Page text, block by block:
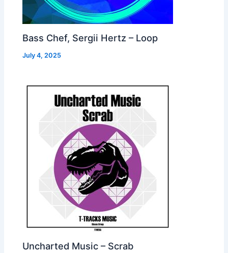
Bass Chef, Sergii Hertz – Loop
July 4, 2025
Uncharted Music – Scrab